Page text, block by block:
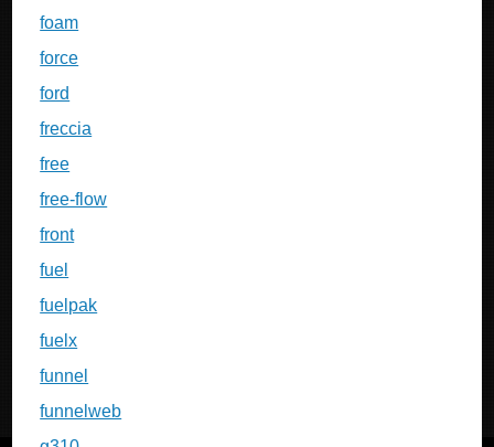
foam
force
ford
freccia
free
free-flow
front
fuel
fuelpak
fuelx
funnel
funnelweb